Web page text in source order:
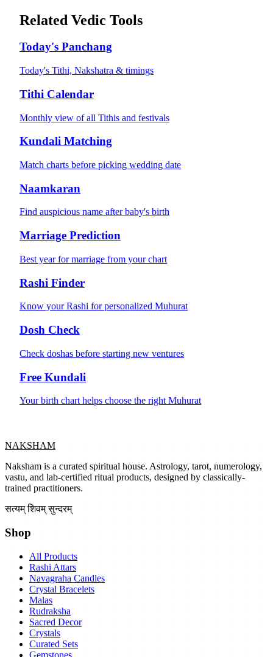
Related Vedic Tools
Today's Panchang
Today's Tithi, Nakshatra & timings
Tithi Calendar
Monthly view of all Tithis and festivals
Kundali Matching
Match charts before picking wedding date
Naamkaran
Find auspicious name after baby's birth
Marriage Prediction
Best year for marriage from your chart
Rashi Finder
Know your Rashi for personalized Muhurat
Dosh Check
Check doshas before starting new ventures
Free Kundali
Your birth chart helps choose the right Muhurat
NAKSHAM
Naksham is a curated spiritual house. Astrology, tarot, numerology,
vastu, and lab-certified ritual products, designed by classically-
trained practitioners.
सत्यम् शिवम् सुन्दरम्
Shop
All Products
Rashi Attars
Navagraha Candles
Crystal Bracelets
Malas
Rudraksha
Sacred Decor
Crystals
Curated Sets
Gemstones